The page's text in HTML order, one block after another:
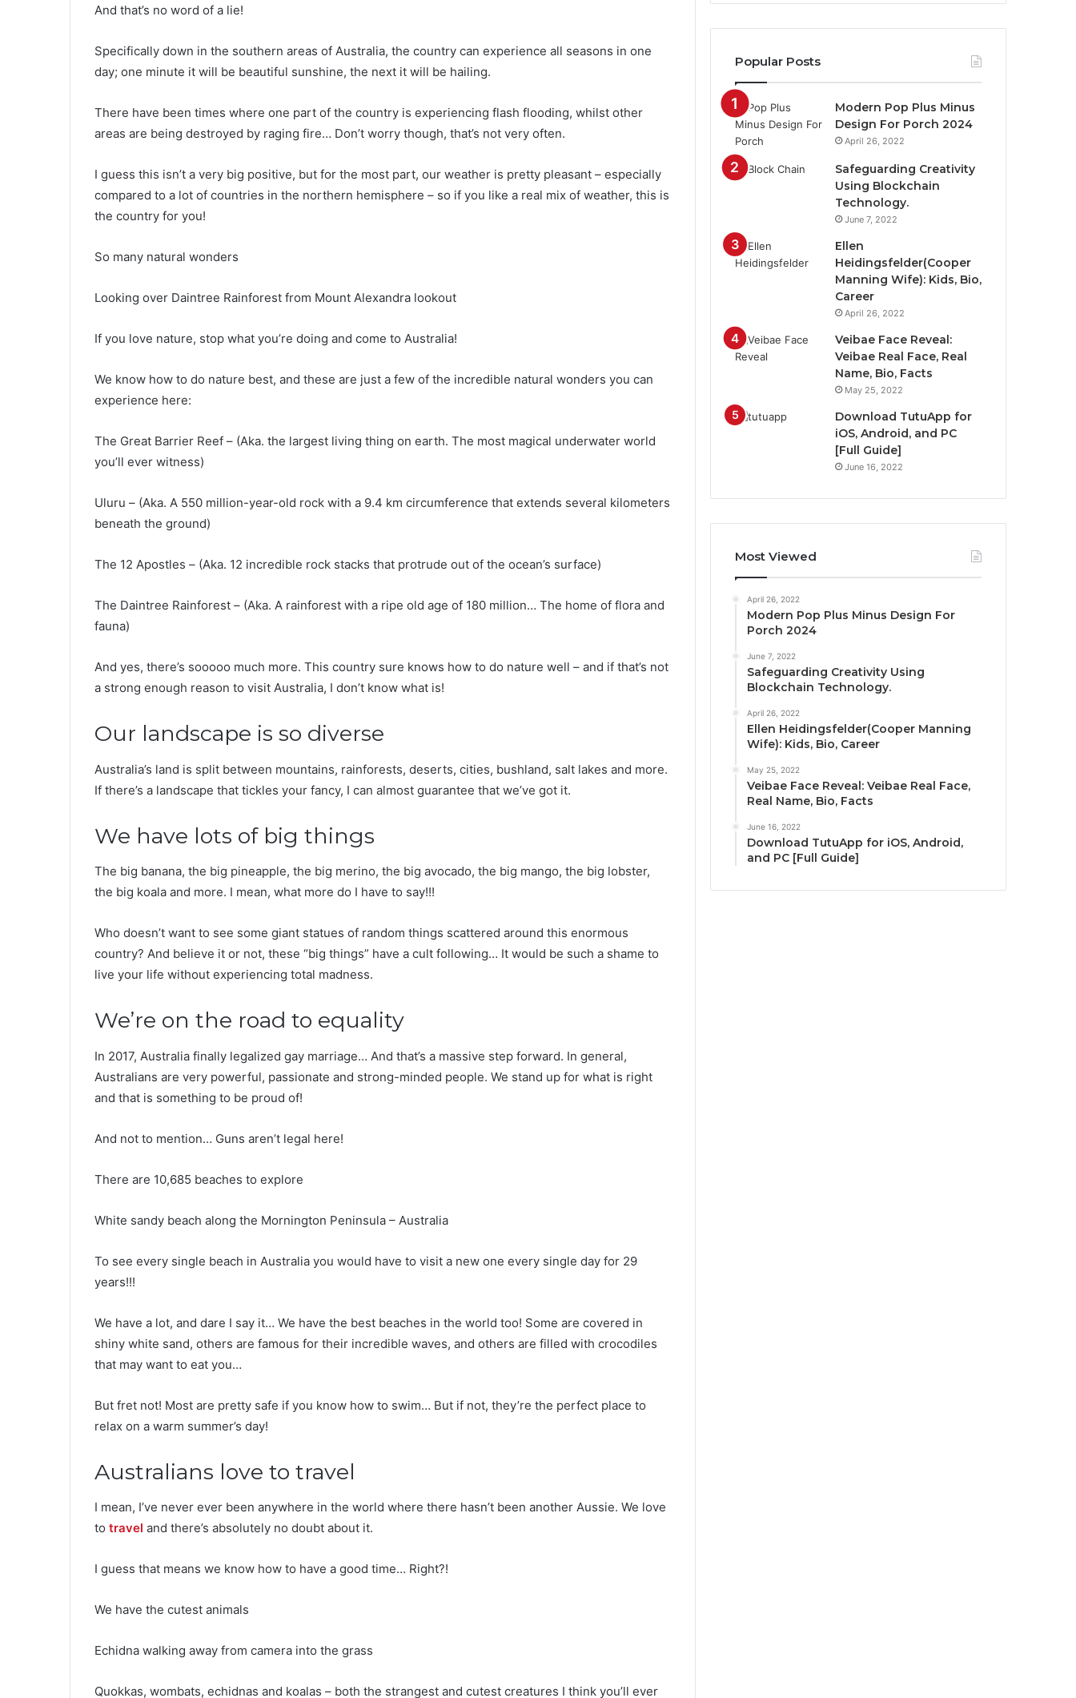
And that’s no word of a lie!
Specifically down in the southern areas of Australia, the country can experience all seasons in one
day; one minute it will be beautiful sunshine, the next it will be hailing.
There have been times where one part of the country is experiencing flash flooding, whilst other
areas are being destroyed by raging fire… Don’t worry though, that’s not very often.
I guess this isn’t a very big positive, but for the most part, our weather is pretty pleasant – especially
compared to a lot of countries in the northern hemisphere – so if you like a real mix of weather, this is
the country for you!
So many natural wonders
Looking over Daintree Rainforest from Mount Alexandra lookout
If you love nature, stop what you’re doing and come to Australia!
We know how to do nature best, and these are just a few of the incredible natural wonders you can
experience here:
The Great Barrier Reef – (Aka. the largest living thing on earth. The most magical underwater world
you’ll ever witness)
Uluru – (Aka. A 550 million-year-old rock with a 9.4 km circumference that extends several kilometers
beneath the ground)
The 12 Apostles – (Aka. 12 incredible rock stacks that protrude out of the ocean’s surface)
The Daintree Rainforest – (Aka. A rainforest with a ripe old age of 180 million… The home of flora and
fauna)
And yes, there’s sooooo much more. This country sure knows how to do nature well – and if that’s not
a strong enough reason to visit Australia, I don’t know what is!
Our landscape is so diverse
Australia’s land is split between mountains, rainforests, deserts, cities, bushland, salt lakes and more.
If there’s a landscape that tickles your fancy, I can almost guarantee that we’ve got it.
We have lots of big things
The big banana, the big pineapple, the big merino, the big avocado, the big mango, the big lobster,
the big koala and more. I mean, what more do I have to say!!!
Who doesn’t want to see some giant statues of random things scattered around this enormous
country? And believe it or not, these “big things” have a cult following… It would be such a shame to
live your life without experiencing total madness.
We’re on the road to equality
In 2017, Australia finally legalized gay marriage… And that’s a massive step forward. In general,
Australians are very powerful, passionate and strong-minded people. We stand up for what is right
and that is something to be proud of!
And not to mention… Guns aren’t legal here!
There are 10,685 beaches to explore
White sandy beach along the Mornington Peninsula – Australia
To see every single beach in Australia you would have to visit a new one every single day for 29
years!!!
We have a lot, and dare I say it… We have the best beaches in the world too! Some are covered in
shiny white sand, others are famous for their incredible waves, and others are filled with crocodiles
that may want to eat you…
But fret not! Most are pretty safe if you know how to swim… But if not, they’re the perfect place to
relax on a warm summer’s day!
Australians love to travel
I mean, I’ve never ever been anywhere in the world where there hasn’t been another Aussie. We love
to travel and there’s absolutely no doubt about it.
I guess that means we know how to have a good time… Right?!
We have the cutest animals
Echidna walking away from camera into the grass
Quokkas, wombats, echidnas and koalas – both the strangest and cutest creatures I think you’ll ever
Popular Posts
Modern Pop Plus Minus
Design For Porch 2024
April 26, 2022
Safeguarding Creativity
Using Blockchain
Technology.
June 7, 2022
Ellen
Heidingsfelder(Cooper
Manning Wife): Kids, Bio,
Career
April 26, 2022
Veibae Face Reveal:
Veibae Real Face, Real
Name, Bio, Facts
May 25, 2022
Download TutuApp for
iOS, Android, and PC
[Full Guide]
June 16, 2022
Most Viewed
April 26, 2022
Modern Pop Plus Minus Design For
Porch 2024
June 7, 2022
Safeguarding Creativity Using
Blockchain Technology.
April 26, 2022
Ellen Heidingsfelder(Cooper Manning
Wife): Kids, Bio, Career
May 25, 2022
Veibae Face Reveal: Veibae Real Face,
Real Name, Bio, Facts
June 16, 2022
Download TutuApp for iOS, Android,
and PC [Full Guide]